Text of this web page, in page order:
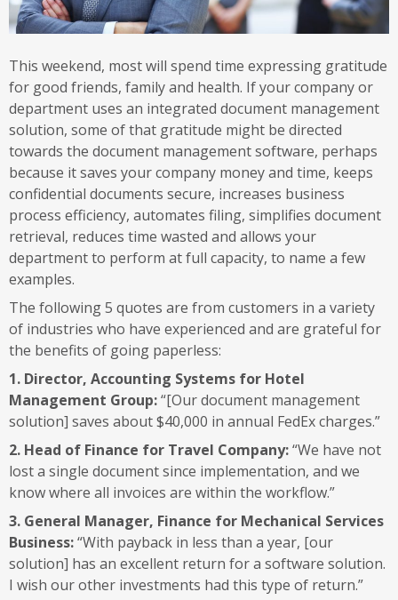
This weekend, most will spend time expressing gratitude
for good friends, family and health. If your company or
department uses an integrated document management
solution, some of that gratitude might be directed
towards the document management software, perhaps
because it saves your company money and time, keeps
confidential documents secure, increases business
process efficiency, automates filing, simplifies document
retrieval, reduces time wasted and allows your
department to perform at full capacity, to name a few
examples.
The following 5 quotes are from customers in a variety
of industries who have experienced and are grateful for
the benefits of going paperless:
1. Director, Accounting Systems for Hotel
Management Group:“[Our document management
solution] saves about $40,000 in annual FedEx charges.”
2. Head of Finance for Travel Company:“We have not
lost a single document since implementation, and we
know where all invoices are within the workflow.”
3. General Manager, Finance for Mechanical Services
Business:“With payback in less than a year, [our
solution] has an excellent return for a software solution.
I wish our other investments had this type of return.”